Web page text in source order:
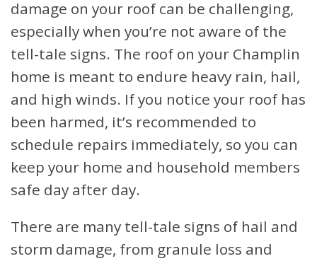
damage on your roof can be challenging,
especially when you’re not aware of the
tell-tale signs. The roof on your Champlin
home is meant to endure heavy rain, hail,
and high winds. If you notice your roof has
been harmed, it’s recommended to
schedule repairs immediately, so you can
keep your home and household members
safe day after day.
There are many tell-tale signs of hail and
storm damage, from granule loss and